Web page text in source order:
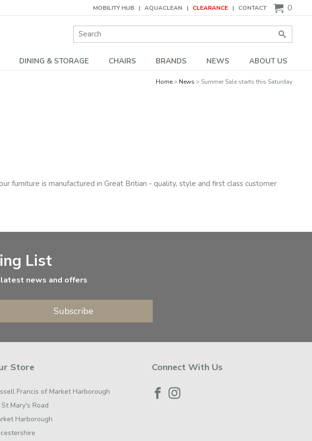
MOBILITY HUB AQUACLEAN CLEARANCE CONTACT 0
Site Search: Go
DINING & STORAGE CHAIRS BRANDS NEWS ABOUT US
Home News Summer Sale starts this Saturday
furniture is manufactured in Great Britian - quality, style and first class customer
List
news and offers
Subscribe
Store
Francis of Market Harborough
St Mary's Road
Harborough
Connect With Us